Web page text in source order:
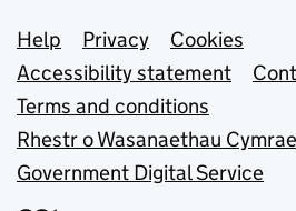
Support links
Help Privacy
Cookies
Accessibility statement
Terms and conditions
Rhestr o Wasanaethau
Government Digital Service